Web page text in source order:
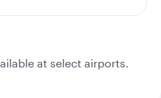
at select airports.